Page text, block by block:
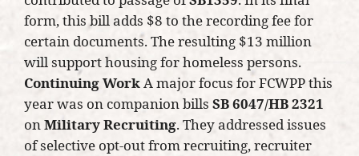
form, this bill adds $8 to the recording fee for
certain documents. The resulting $13 million
will support housing for homeless persons.
Continuing WorkA major focus for FCWPP this
year was on companion bills SB 6047/HB 2321
onMilitary Recruiting. They addressed issues
of selective opt-out from recruiting, recruiter